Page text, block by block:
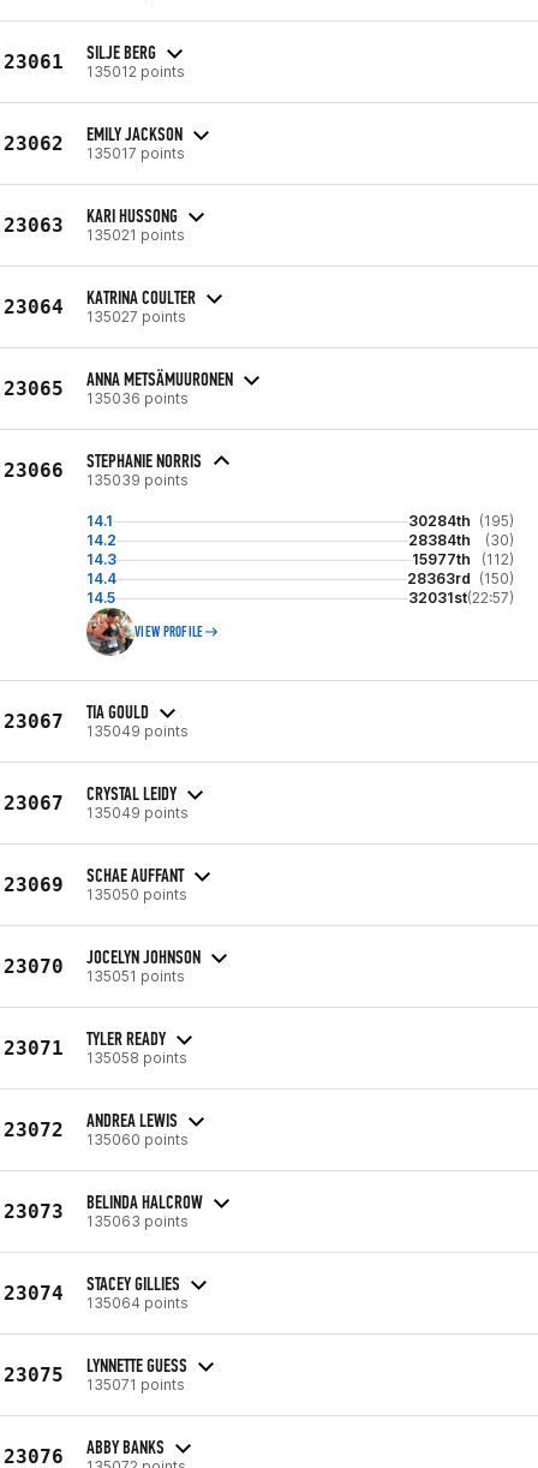
23061 SILJE BERG
135012 points
23062 EMILY JACKSON
135017 points
23063 KARI HUSSONG
135021 points
23064 KATRINA COULTER
135027 points
23065 ANNA METSÄMUURONEN
135036 points
23066 STEPHANIE NORRIS
135039 points
14.1 30284th (195)
14.2
28384th
(30)
14.3
15977th
(112)
14.4
28363rd (150)
14.5
32031st(22:57)
VIEW PROFILE
23067 TIA GOULD
135049 points
23067 CRYSTAL LEIDY
135049 points
23069 SCHAE AUFFANT
135050 points
23070 JOCELYN JOHNSON
135051 points
23071 TYLER READY
135058 points
23072 ANDREA LEWIS
135060 points
23073 BELINDA HALCROW
135063 points
23074 STACEY GILLIES
135064 points
23075 LYNNETTE GUESS
135071 points
23076 ABBY BANKS